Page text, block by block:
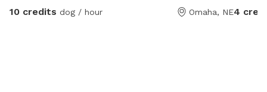
10 credits dog / hour Omaha, NE4